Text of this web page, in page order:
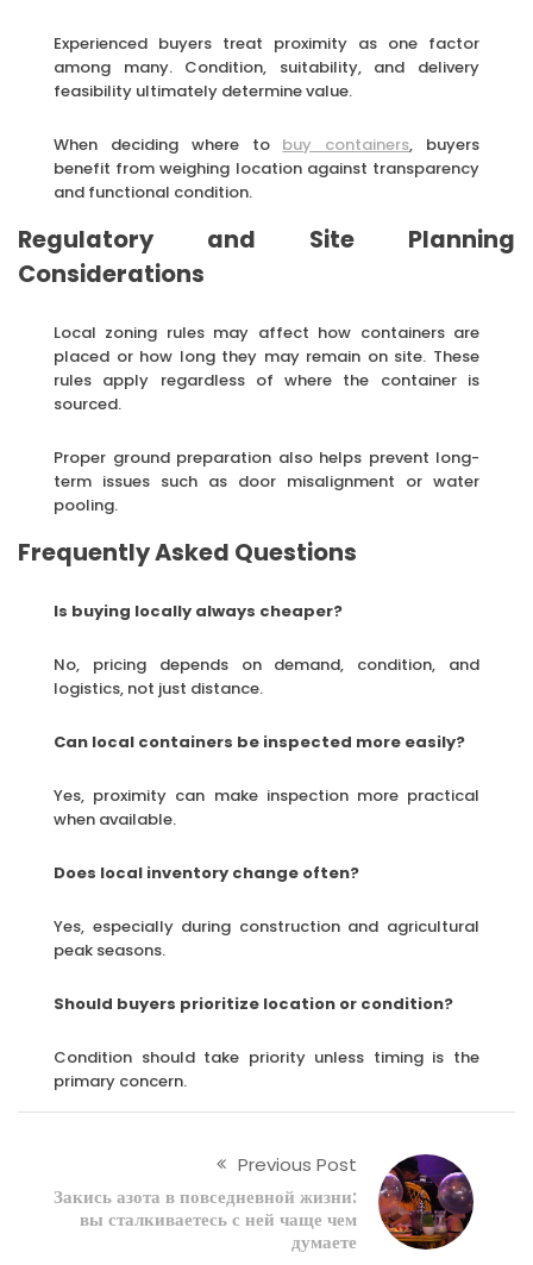
Experienced buyers treat proximity as one factor
among many. Condition, suitability, and delivery
feasibility ultimately determine value.
When deciding where to buy containers, buyers
benefit from weighing location against transparency
and functional condition.
Regulatory and Site Planning
Considerations
Local zoning rules may affect how containers are
placed or how long they may remain on site. These
rules apply regardless of where the container is
sourced.
Proper ground preparation also helps prevent long-
term issues such as door misalignment or water
pooling.
Frequently Asked Questions
Is buying locally always cheaper?
No, pricing depends on demand, condition, and
logistics, not just distance.
Can local containers be inspected more easily?
Yes, proximity can make inspection more practical
when available.
Does local inventory change often?
Yes, especially during construction and agricultural
peak seasons.
Should buyers prioritize location or condition?
Condition should take priority unless timing is the
primary concern.
Previous Post
Закись азота в повседневной жизни:
вы сталкиваетесь с ней чаще чем
думаете